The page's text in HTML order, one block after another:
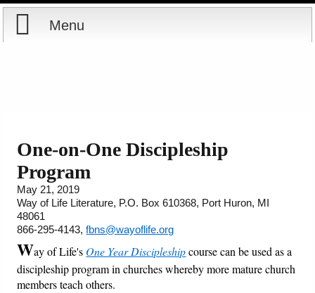
Menu
Courses
Books
Audio
One-on-One Discipleship
Program
May 21, 2019
Way of Life Literature, P.O. Box 610368, Port Huron, MI
48061
866-295-4143,fbns@wayoflife.org
Way of Life's One Year Discipleship course can be used as a
discipleship program in churches whereby more mature church
members teach others.